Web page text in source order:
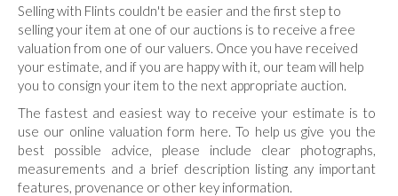
Selling with Flints couldn't be easier and the first step to
selling your item at one of our auctions is to receive a free
valuation from one of our valuers. Once you have received
your estimate, and if you are happy with it, our team will help
you to consign your item to the next appropriate auction.
The fastest and easiest way to receive your estimate is to
use our online valuation form here. To help us give you the
best possible advice, please include clear photographs,
measurements and a brief description listing any important
features, provenance or other key information.